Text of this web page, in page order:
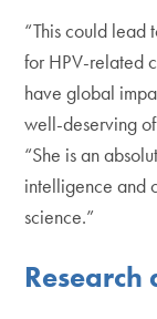
“This could lead
for HPV-related
have global
well-deserving
“She is an
intelligence and
science.”
Research